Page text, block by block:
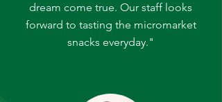
dream come true. Our staff looks
forward to tasting the micromarket
snacks everyday."